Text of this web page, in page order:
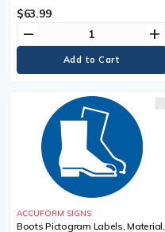
$63.99
remove add
ACCUFORM SIGNS
Boots Pictogram Labels, Material,